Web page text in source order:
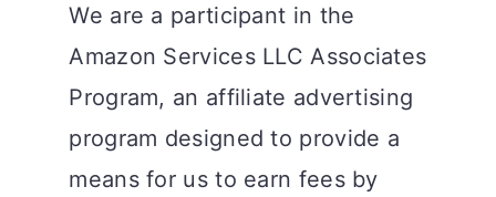
We are a participant in the
Amazon Services LLC Associates
Program, an affiliate advertising
program designed to provide a
means for us to earn fees by